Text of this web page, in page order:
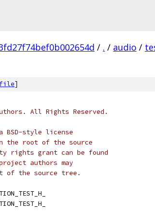
/ . / audio /
file]
All Rights Reserved.
BSD-style license
the root of the source
rights grant can be found
authors may
of the source tree.